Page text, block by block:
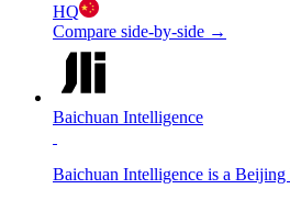
HQ
Compare side-by-side →
Baichuan Intelligence
Baichuan Intelligence is a